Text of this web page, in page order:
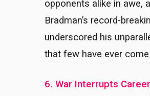
opponents alike in awe,
Bradman’s record-
underscored his
that few have ever
6. War Interrupts Career